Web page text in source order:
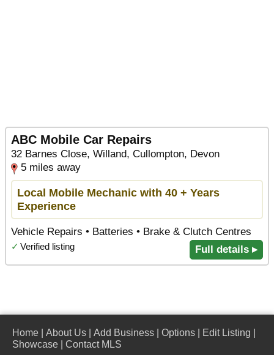
ABC Mobile Car Repairs
32 Barnes Close, Willand, Cullompton, Devon
5 miles away
Local Mobile Mechanic with 40 + Years
Experience
Vehicle Repairs • Batteries • Brake & Clutch Centres
✓ Verified listing Full details ▸
Home About Us Add Business Options Edit Listing
Showcase
Contact MLS